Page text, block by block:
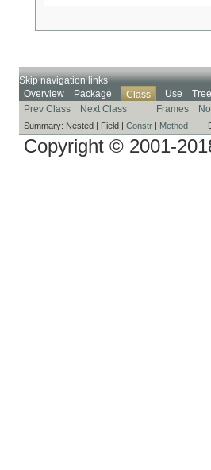
Skip navigation links
Overview
Package Class Use Tree
Prev Class
Next Class Frames
Summary: Nested | Field | Constr | Method
Copyright © 2001-